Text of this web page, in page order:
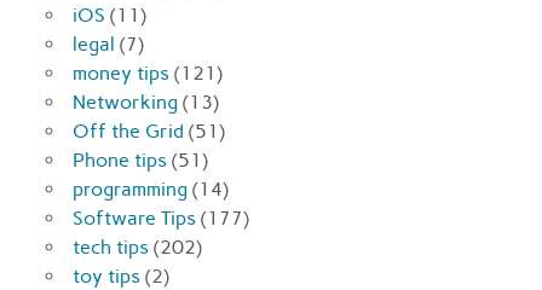
iOS (11)
legal (7)
money tips (121)
Networking (13)
Off the Grid (51)
Phone tips (51)
programming (14)
Software Tips (177)
tech tips (202)
toy tips (2)